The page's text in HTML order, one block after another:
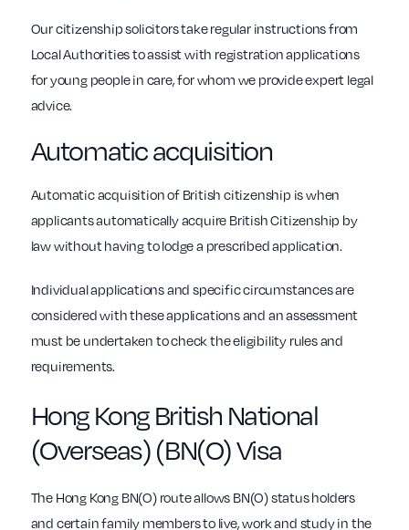
Our citizenship solicitors take regular instructions from
Local Authorities to assist with registration applications
for young people in care, for whom we provide expert legal
advice.
Automatic acquisition
Automatic acquisition of British citizenship is when
applicants automatically acquire British Citizenship by
law without having to lodge a prescribed application.
Individual applications and specific circumstances are
considered with these applications and an assessment
must be undertaken to check the eligibility rules and
requirements.
Hong Kong British National
(Overseas) (BN(O) Visa
The Hong Kong BN(O) route allows BN(O) status holders
and certain family members to live, work and study in the